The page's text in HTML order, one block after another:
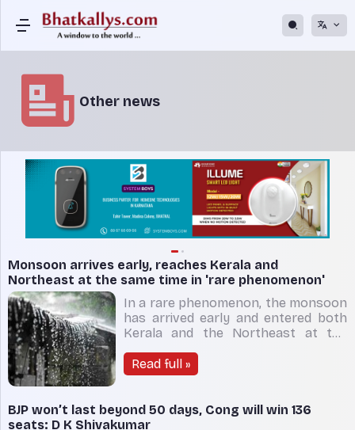
Other news
Monsoon arrives early, reaches Kerala and
Northeast at the same time in 'rare phenomenon'
In a rare phenomenon, the monsoon
has arrived early and entered both
Kerala and the Northeast at the
Cyclone remal which ripped through
West Bengal and Bangladesh on
flow to the Bay of Bengal and it
could be one of the reasons for e
Read full »
BJP won’t last beyond 50 days, Cong will win 136
seats: D K Shivakumar